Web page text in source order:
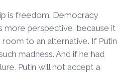
is freedom. Democracy
perspective, because it
to an alternative. If Putin
madness. And if he had
Putin will not accept a